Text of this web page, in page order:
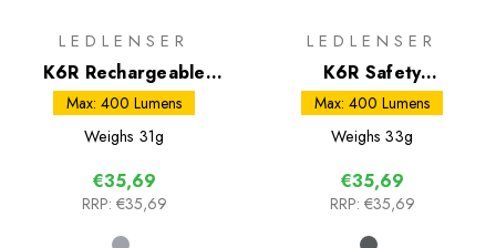
LEDLENSER
K6R Rechargeable
Keyring Torch
Max: 400 Lumens
Weighs 31g
€35,69
RRP: €35,69
LEDLENSER
K6R Safety
Rechargeable Keyring
Torch
Max: 400 Lumens
Weighs 33g
€35,69
RRP: €35,69